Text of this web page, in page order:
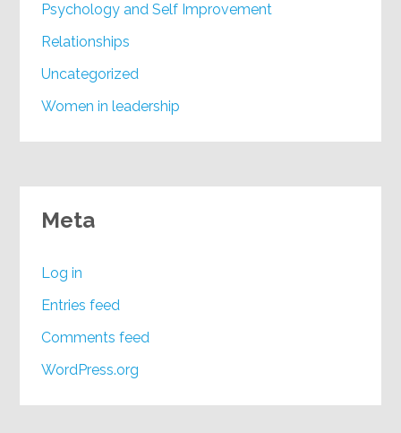
Psychology and Self Improvement
Relationships
Uncategorized
Women in leadership
Meta
Log in
Entries feed
Comments feed
WordPress.org